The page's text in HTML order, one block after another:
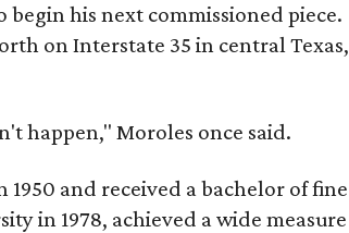
his next commissioned piece.
on Interstate 35 in central Texas,
happen," Moroles once said.
and received a bachelor of fine
in 1978, achieved a wide measure